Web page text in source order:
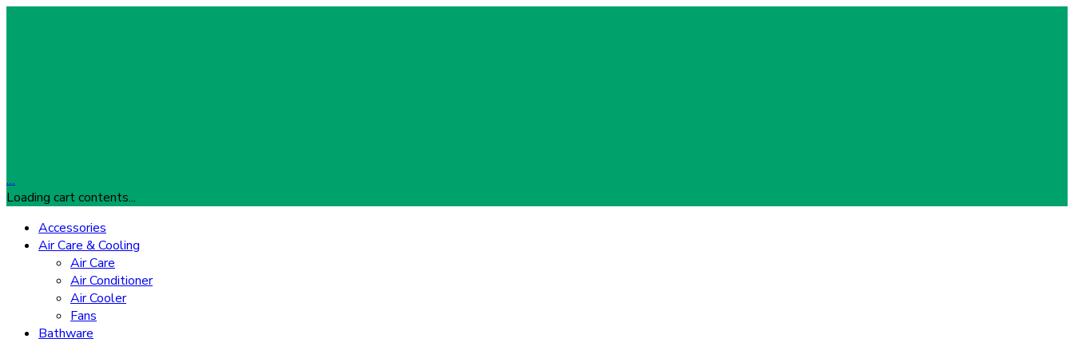
…
Loading cart contents...
Accessories
Air Care & Cooling
Air Care
Air Conditioner
Air Cooler
Fans
Bathware